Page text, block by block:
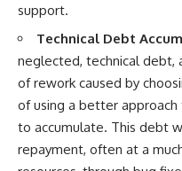
support.
Technical Debt
neglected, technical debt,
of rework caused by
of using a better
to accumulate. This debt
repayment, often at a